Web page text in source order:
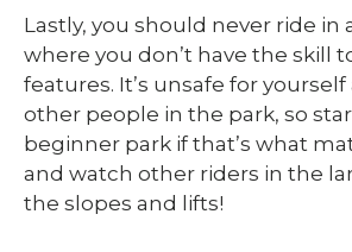
Lastly, you should never ride in
where you don’t have the skill
features. It’s unsafe for
other people in the park, so
beginner park if that’s what
and watch other riders in the
the slopes and lifts!